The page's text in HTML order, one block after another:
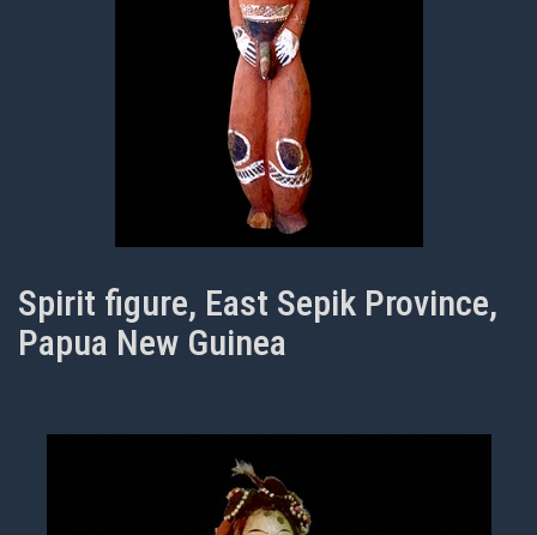
Spirit figure, East Sepik Province,
Papua New Guinea